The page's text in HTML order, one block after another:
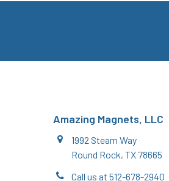
Amazing Magnets, LLC
1992 Steam Way
Round Rock, TX 78665
Call us at 512-678-2940